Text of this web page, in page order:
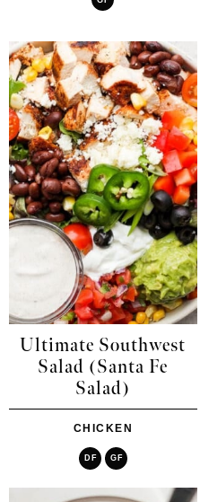
Ultimate Southwest
Salad (Santa Fe
Salad)
CHICKEN
DF GF